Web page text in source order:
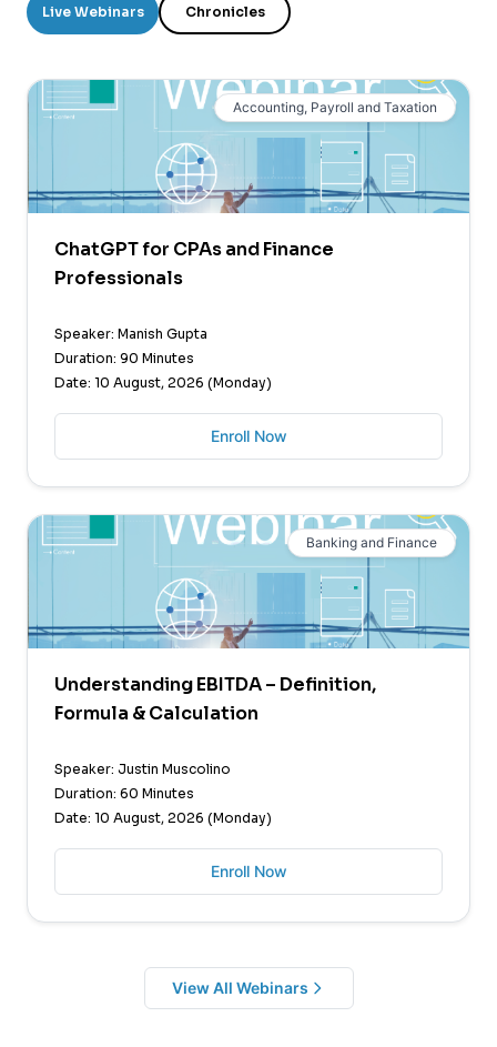
Live Webinars Chronicles
Accounting, Payroll and Taxation
ChatGPT for CPAs and Finance
Professionals
Speaker: Manish Gupta
Duration: 90 Minutes
Date: 10 August, 2026 (Monday)
Enroll Now
Banking and Finance
Understanding EBITDA – Definition,
Formula & Calculation
Speaker: Justin Muscolino
Duration: 60 Minutes
Date: 10 August, 2026 (Monday)
Enroll Now
View All Webinars